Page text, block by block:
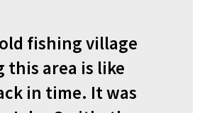
fishing village
this area is like
in time. It was